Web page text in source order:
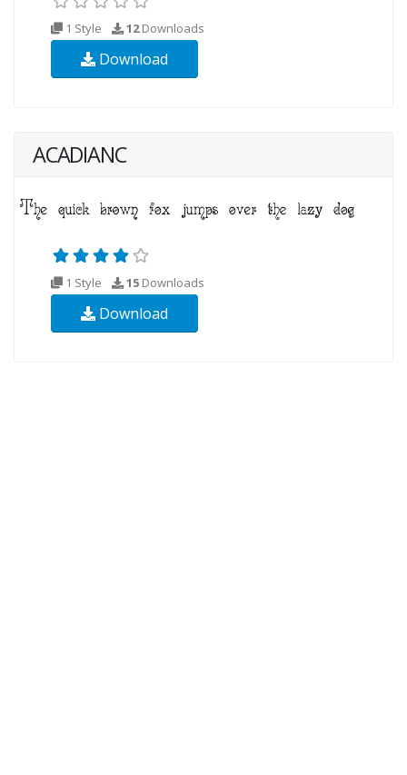
1 Style 12Downloads
Download
ACADIANC
1 Style 15 Downloads
Download